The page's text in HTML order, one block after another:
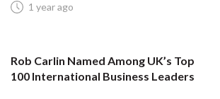
1 year ago
Rob Carlin Named Among UK’s Top
100 International Business Leaders